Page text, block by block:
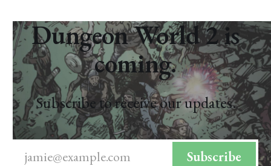
Dungeon World 2 is
coming.
Subscribe to receive our updates.
jamie@example.com Subscribe